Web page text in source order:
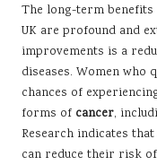
The long-term
UK are profound and
improvements is a
diseases. Women
chances of
forms of cancer,
Research indicates
can reduce their risk